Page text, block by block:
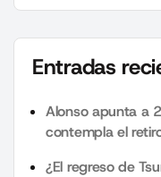
Entradas
Alonso apunta a
contempla el
¿El regreso de